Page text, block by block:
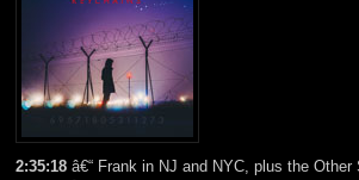
2:35:18 â€“ Frank in NJ and NYC, plus the Other